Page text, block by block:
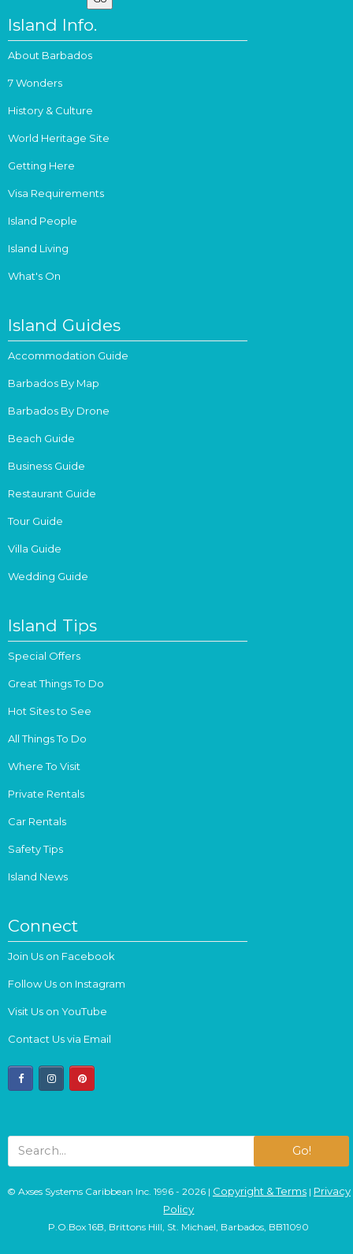
Island Info.
About Barbados
7 Wonders
History & Culture
World Heritage Site
Getting Here
Visa Requirements
Island People
Island Living
What's On
Island Guides
Accommodation Guide
Barbados By Map
Barbados By Drone
Beach Guide
Business Guide
Restaurant Guide
Tour Guide
Villa Guide
Wedding Guide
Island Tips
Special Offers
Great Things To Do
Hot Sites to See
All Things To Do
Where To Visit
Private Rentals
Car Rentals
Safety Tips
Island News
Connect
Join Us on Facebook
Follow Us on Instagram
Visit Us on YouTube
Contact Us via Email
facebookinstagrampinterest
Go!
© Axses Systems Caribbean Inc. 1996 - 2026 | Copyright & Terms| Privacy
Policy
P.O.Box 16B, Brittons Hill, St. Michael, Barbados, BB11090